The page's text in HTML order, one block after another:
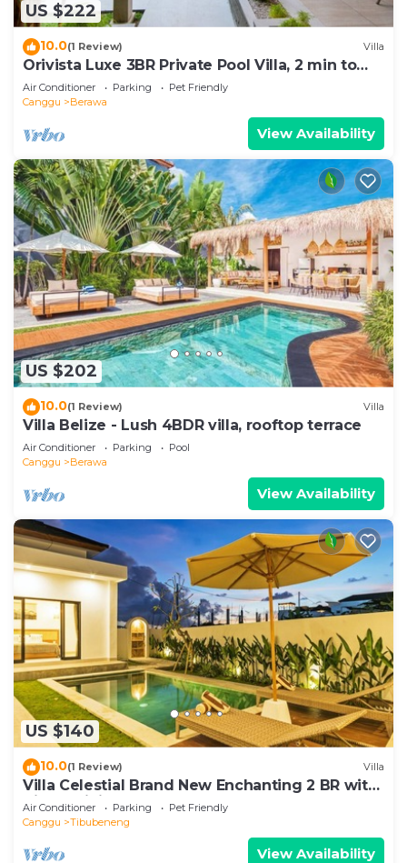
US $222
10.0(1 Review) Villa
Orivista Luxe 3BR Private Pool Villa, 2 min to
beach
Air Conditioner Parking
Pet Friendly
Canggu
Berawa
View Availability
US $202
10.0(1 Review) Villa
Villa Belize - Lush 4BDR villa, rooftop terrace
Air Conditioner Parking
Pool
Canggu
Berawa
View Availability
US $140
10.0(1 Review) Villa
Villa Celestial Brand New Enchanting 2 BR with
Aircon Living Canggu
Air Conditioner Parking
Pet Friendly
Canggu
Tibubeneng
View Availability